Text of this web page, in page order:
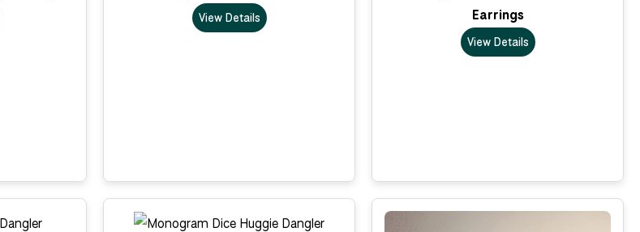
View Details
Earrings
View Details